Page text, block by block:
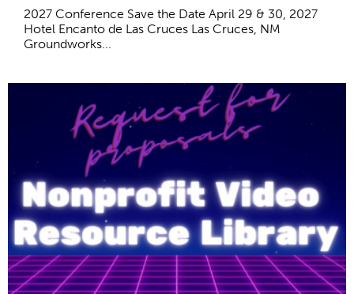
2027 Conference Save the Date April 29 & 30, 2027
Hotel Encanto de Las Cruces Las Cruces, NM
Groundworks...